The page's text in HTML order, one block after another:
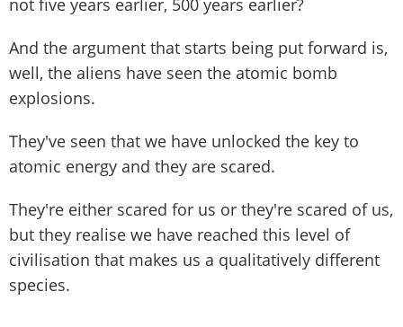
not five years earlier, 500 years earlier?
And the argument that starts being put forward is,
well, the aliens have seen the atomic bomb
explosions.
They've seen that we have unlocked the key to
atomic energy and they are scared.
They're either scared for us or they're scared of us,
but they realise we have reached this level of
civilisation that makes us a qualitatively different
species.